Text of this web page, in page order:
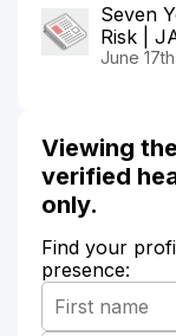
Seven
Risk |
June
Viewing
verified
only.
Find your
presence: